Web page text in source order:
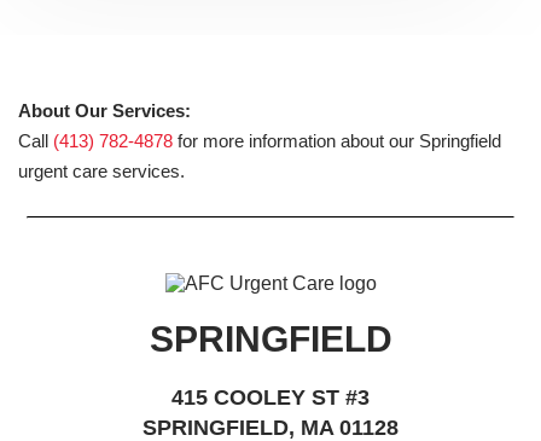
About Our Services:
Call (413) 782-4878 for more information about our Springfield
urgent care services.
SPRINGFIELD
415 COOLEY ST #3
SPRINGFIELD, MA 01128